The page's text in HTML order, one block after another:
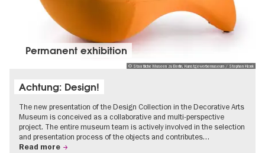
© Staatliche Museen zu Berlin, Kunstgewerbemuseum / Stephan Klonk
Permanent exhibition
Achtung: Design!
The new presentation of the Design Collection in the Decorative Arts
Museum is conceived as a collaborative and multi-perspective
project. The entire museum team is actively involved in the selection
and presentation process of the objects and contributes…
Read more